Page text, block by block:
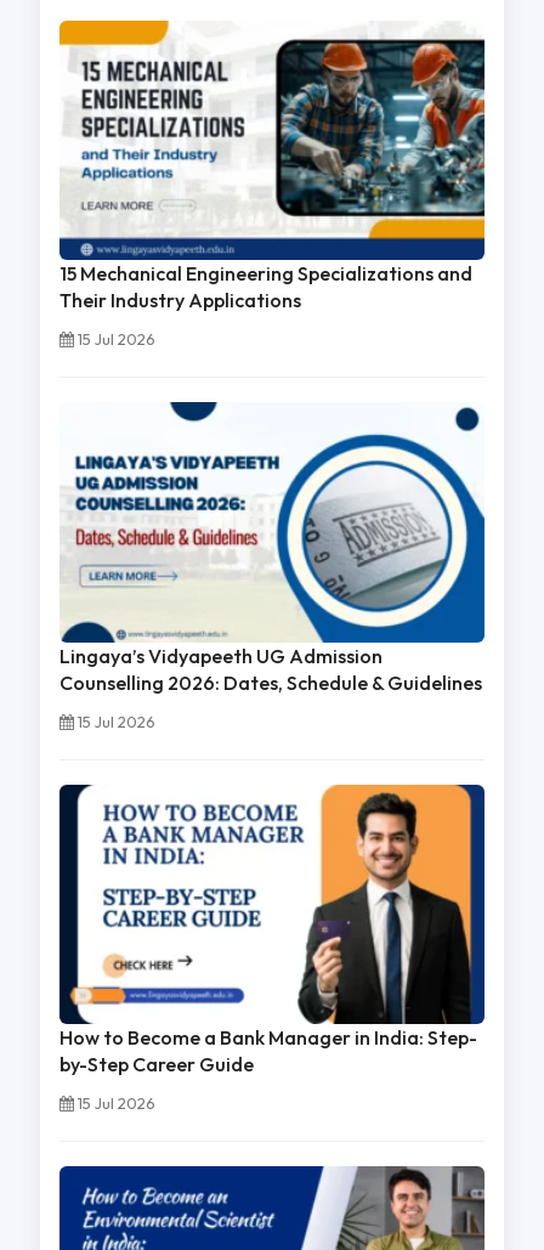
15 Mechanical Engineering Specializations and
Their Industry Applications
15 Jul 2026
Lingaya’s Vidyapeeth UG Admission
Counselling 2026: Dates, Schedule & Guidelines
15 Jul 2026
How to Become a Bank Manager in India: Step-
by-Step Career Guide
15 Jul 2026